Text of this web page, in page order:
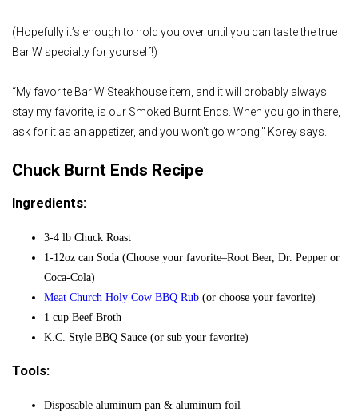
(Hopefully it’s enough to hold you over until you can taste the true
Bar W specialty for yourself!)
“My favorite Bar W Steakhouse item, and it will probably always
stay my favorite, is our Smoked Burnt Ends. When you go in there,
ask for it as an appetizer, and you won't go wrong," Korey says.
Chuck Burnt Ends Recipe
Ingredients:
3-4 lb Chuck Roast
1-12oz can Soda (Choose your favorite–Root Beer, Dr. Pepper or
Coca-Cola)
Meat Church Holy Cow BBQ Rub (or choose your favorite)
1 cup Beef Broth
K.C. Style BBQ Sauce (or sub your favorite)
Tools:
Disposable aluminum pan & aluminum foil